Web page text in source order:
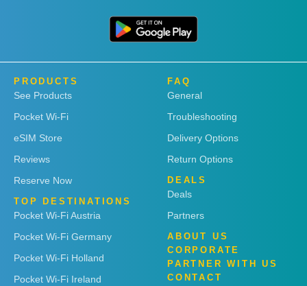
PRODUCTS
See Products
Pocket Wi-Fi
eSIM Store
Reviews
Reserve Now
TOP DESTINATIONS
Pocket Wi-Fi Austria
Pocket Wi-Fi Germany
Pocket Wi-Fi Holland
Pocket Wi-Fi Ireland
FAQ
General
Troubleshooting
Delivery Options
Return Options
DEALS
Deals
Partners
ABOUT US
CORPORATE
PARTNER WITH US
CONTACT